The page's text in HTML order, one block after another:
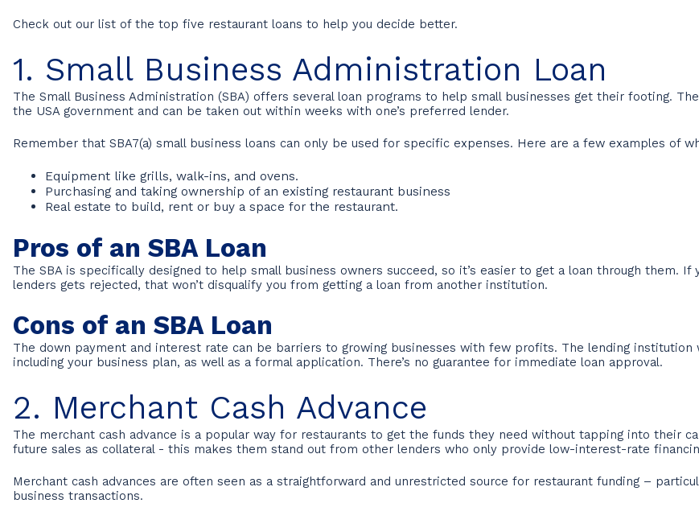
Check out our list of the top five restaurant loans to help you decide better.
1. Small Business Administration Loan
The Small Business Administration (SBA) offers several loan programs to help small businesses get their footing.
the USA government and can be taken out within weeks with one’s preferred lender.
Remember that SBA7(a) small business loans can only be used for specific expenses. Here are a few examples of
Equipment like grills, walk-ins, and ovens.
Purchasing and taking ownership of an existing restaurant business
Real estate to build, rent or buy a space for the restaurant.
Pros of an SBA Loan
The SBA is specifically designed to help small business owners succeed, so it’s easier to get a loan through them.
lenders gets rejected, that won’t disqualify you from getting a loan from another institution.
Cons of an SBA Loan
The down payment and interest rate can be barriers to growing businesses with few profits. The lending institution
including your business plan, as well as a formal application. There’s no guarantee for immediate loan approval.
2. Merchant Cash Advance
The merchant cash advance is a popular way for restaurants to get the funds they need without tapping into their
future sales as collateral - this makes them stand out from other lenders who only provide low-interest-rate
Merchant cash advances are often seen as a straightforward and unrestricted source for restaurant funding –
business transactions.